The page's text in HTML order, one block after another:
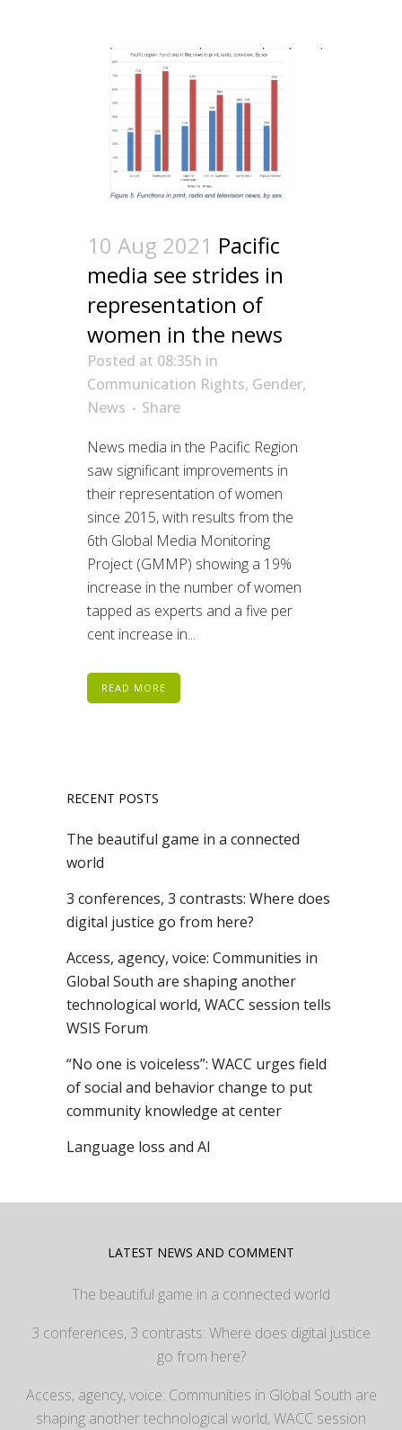
10 Aug 2021 Pacific
media see strides in
representation of
women in the news
Posted at 08:35h in
Communication Rights, Gender,
News
Share
News media in the Pacific Region
saw significant improvements in
their representation of women
since 2015, with results from the
6th Global Media Monitoring
Project (GMMP) showing a 19%
increase in the number of women
tapped as experts and a five per
cent increase in...
READ MORE
RECENT POSTS
The beautiful game in a connected
world
3 conferences, 3 contrasts: Where does
digital justice go from here?
Access, agency, voice: Communities in
Global South are shaping another
technological world, WACC session tells
WSIS Forum
“No one is voiceless”: WACC urges field
of social and behavior change to put
community knowledge at center
Language loss and AI
LATEST NEWS AND COMMENT
The beautiful game in a connected world
3 conferences, 3 contrasts: Where does digital justice
go from here?
Access, agency, voice: Communities in Global South are
shaping another technological world, WACC session